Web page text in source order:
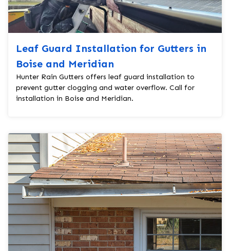
Leaf Guard Installation for Gutters in
Boise and Meridian
Hunter Rain Gutters offers leaf guard installation to
prevent gutter clogging and water overflow. Call for
installation in Boise and Meridian.